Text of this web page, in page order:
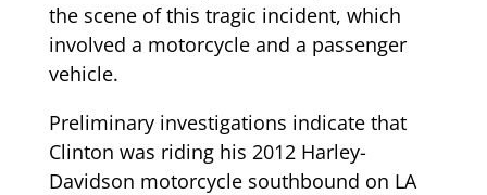
the scene of this tragic incident, which
involved a motorcycle and a passenger
vehicle.
Preliminary investigations indicate that
Clinton was riding his 2012 Harley-
Davidson motorcycle southbound on LA